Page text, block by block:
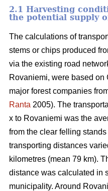
2.1 Harvesting
the potential supply
The calculations of
stems or chips produced
via the existing road
Rovaniemi, were based
major forest companies
Ranta 2005). The
x to Rovaniemi was the
from the clear felling
transporting distances
kilometres (mean 79 km).
distance was calculated in
municipality. Around